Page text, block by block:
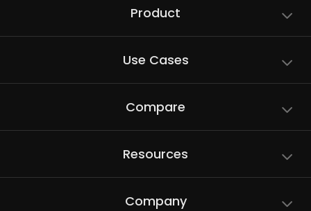
Product
Use Cases
Compare
Resources
Company